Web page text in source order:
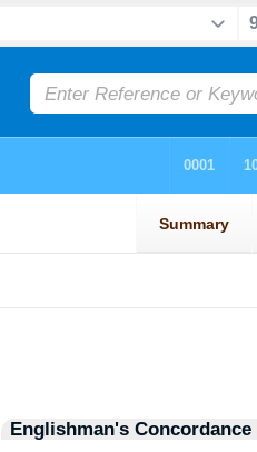
Englishman's Concordance